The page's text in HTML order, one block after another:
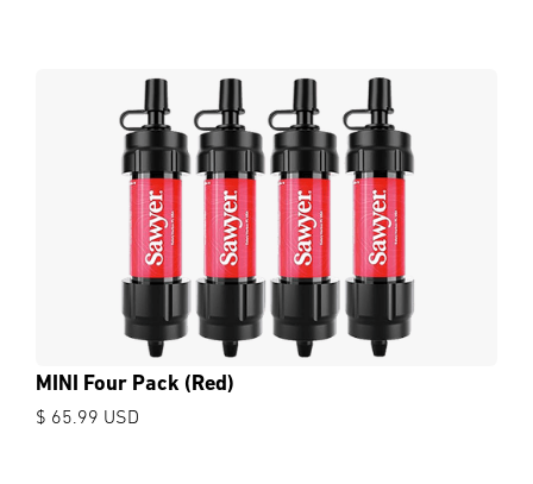
MINI Four Pack (Red)
$ 65.99 USD